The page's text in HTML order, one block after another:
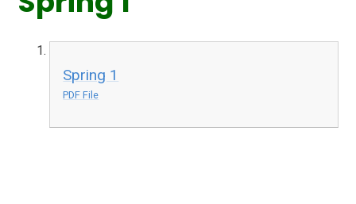
Spring 1
PDF File